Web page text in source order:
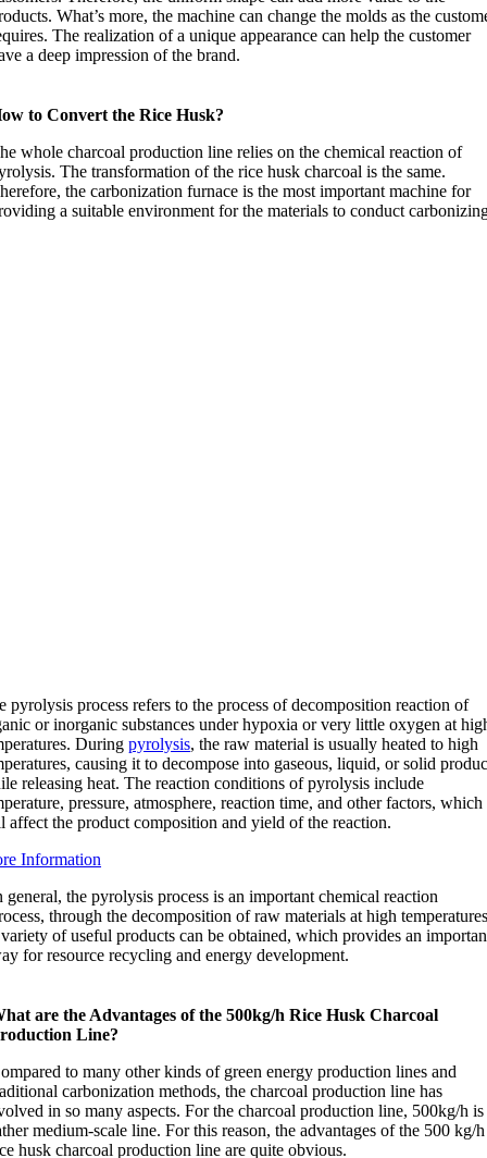
What’s more, the machine can change the molds as the
The realization of a unique appearance can help the customer
a deep impression of the brand.
to Convert the Rice Husk?
whole charcoal production line relies on the chemical reaction of
The transformation of the rice husk charcoal is the same.
the carbonization furnace is the most important machine for
a suitable environment for the materials to conduct
pyrolysis process refers to the process of decomposition reaction of
or inorganic substances under hypoxia or very little oxygen at
Duringpyrolysis, the raw material is usually heated to high
causing it to decompose into gaseous, liquid, or solid
releasing heat. The reaction conditions of pyrolysis include
pressure, atmosphere, reaction time, and other factors, which
affect the product composition and yield of the reaction.
Information
general, the pyrolysis process is an important chemical reaction
through the decomposition of raw materials at high
of useful products can be obtained, which provides an
for resource recycling and energy development.
are the Advantages of the 500kg/h Rice Husk Charcoal
Line?
to many other kinds of green energy production lines and
carbonization methods, the charcoal production line has
in so many aspects. For the charcoal production line, 500kg/h is
medium-scale line. For this reason, the advantages of the 500 kg/h
husk charcoal production line are quite obvious.